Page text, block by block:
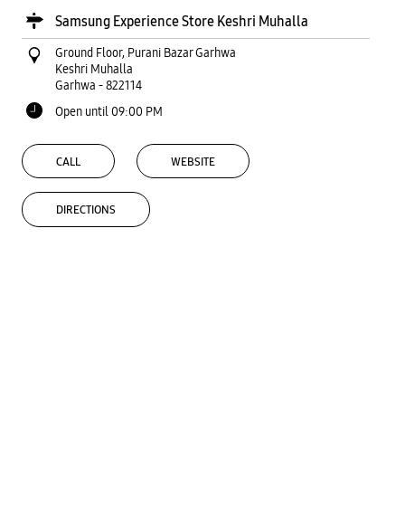
Samsung Experience Store Keshri Muhalla
Ground Floor, Purani Bazar Garhwa
Keshri Muhalla
Garhwa -822114
Open until 09:00 PM
CALL WEBSITE
DIRECTIONS